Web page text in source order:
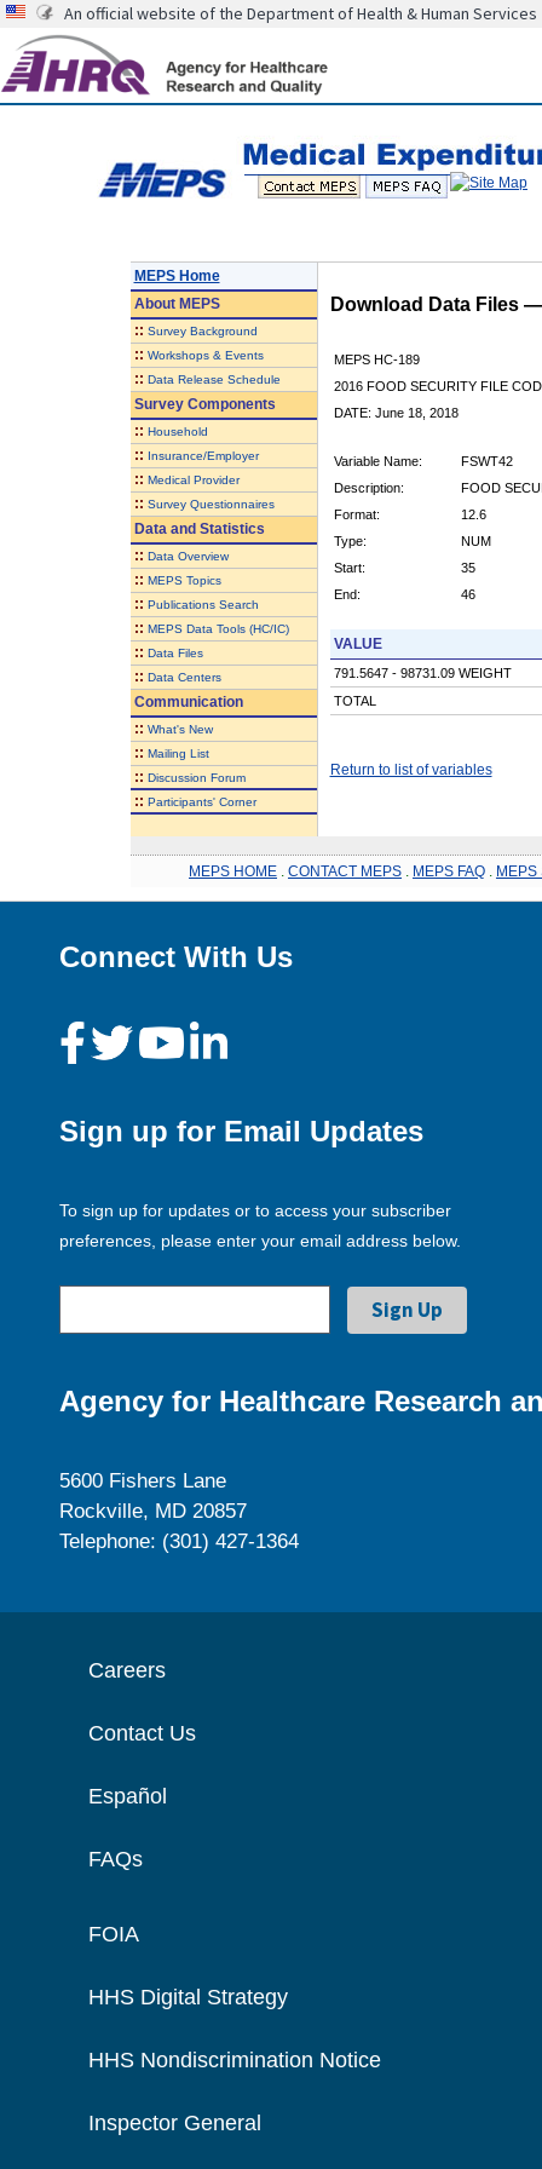
An official website of the Department of Health & Human Services
MEPS Home
AboutMEPS
:: Survey Background
:: Workshops & Events
:: Data Release Schedule
Survey Components
:: Household
:: Insurance/Employer
:: Medical Provider
:: Survey Questionnaires
Data and Statistics
:: Data Overview
:: MEPS Topics
:: Publications Search
:: MEPS Data Tools (HC/IC)
:: Data Files
:: Data Centers
Communication
:: What's New
:: Mailing List
:: Discussion Forum
:: Participants' Corner
Download Data Files
MEPS HC-189
2016 FOOD SECURITY FILE
DATE: June 18, 2018
Variable Name:
FSWT42
Description:
FOOD
Format:
12.6
Type:
NUM
Start:
35
End:
46
VALUE
791.5647 - 98731.09 WEIGHT
TOTAL
Return to list of variables
MEPS HOME CONTACT MEPS MEPS FAQ MEPS
Connect With Us
Sign up for Email Updates
To sign up for updates or to access your subscriber
preferences, please enter your email address below.
Agency for Healthcare Research
5600 Fishers Lane
Rockville, MD 20857
Telephone: (301) 427-1364
Careers
Contact Us
Español
FAQs
FOIA
HHS Digital Strategy
HHS Nondiscrimination Notice
Inspector General